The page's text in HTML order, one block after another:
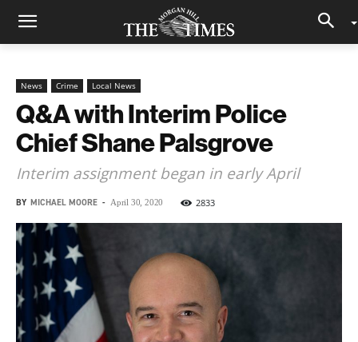
News Crime Local News
Q&A with Interim Police
Chief Shane Palsgrove
Interim assignment began in early April
BY MICHAEL MOORE - April 30, 2020 2833